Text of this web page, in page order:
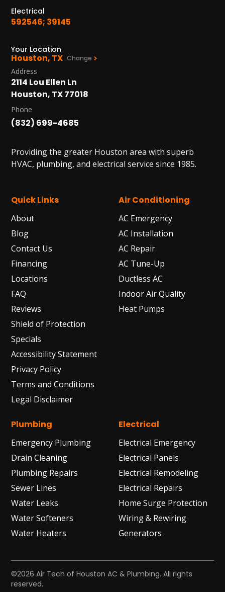
Electrical
592546; 39145
Your Location
Houston, TX Change
Address
2114 Lou Ellen Ln
Houston, TX 77018
Phone
(832) 699-4685
Providing the greater Houston area with superb
HVAC, plumbing, and electrical service since 1985.
Quick Links
About
Blog
Contact Us
Financing
Locations
FAQ
Reviews
Shield of Protection
Specials
Accessibility Statement
Privacy Policy
Terms and Conditions
Legal Disclaimer
Air Conditioning
AC Emergency
AC Installation
AC Repair
AC Tune-Up
Ductless AC
Indoor Air Quality
Heat Pumps
Plumbing
Emergency Plumbing
Drain Cleaning
Plumbing Repairs
Sewer Lines
Water Leaks
Water Softeners
Water Heaters
Electrical
Electrical Emergency
Electrical Panels
Electrical Remodeling
Electrical Repairs
Home Surge Protection
Wiring & Rewiring
Generators
©2026 Air Tech of Houston AC & Plumbing. All rights
reserved.